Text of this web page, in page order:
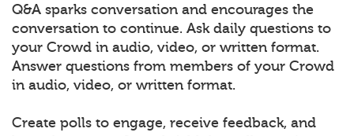
Q&A sparks conversation and encourages the
conversation to continue. Ask daily questions to
your Crowd in audio, video, or written format.
Answer questions from members of your Crowd
in audio, video, or written format.
Create polls to engage, receive feedback, and